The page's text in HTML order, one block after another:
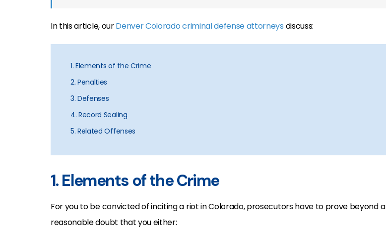
In this article, ourDenver Colorado criminal defense attorneys discuss:
1. Elements of the Crime
2. Penalties
3. Defenses
4. Record Sealing
5. Related Offenses
1. Elements of the Crime
For you to be convicted of inciting a riot in Colorado, prosecutors have to prove beyond a
reasonable doubt that you either: